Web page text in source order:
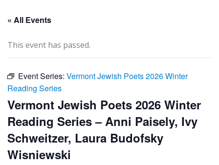
« All Events
This event has passed.
Event Series: Vermont Jewish Poets 2026 Winter
Reading Series
Vermont Jewish Poets 2026 Winter
Reading Series – Anni Paisely, Ivy
Schweitzer, Laura Budofsky
Wisniewski